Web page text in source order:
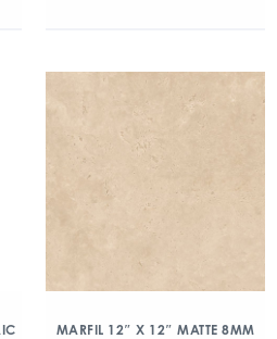
MARFIL 12″ X 12″ MATTE 8MM